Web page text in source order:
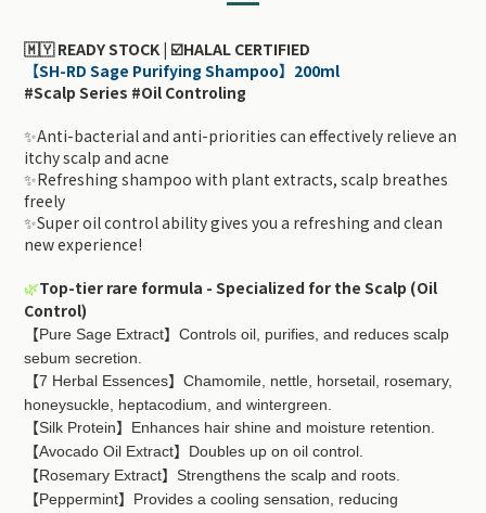
🇲🇾 READY STOCK | ☑️HALAL CERTIFIED
【SH-RD Sage Purifying Shampoo】200ml
#Scalp Series #Oil Controling
✨Anti-bacterial and anti-priorities can effectively relieve an
itchy scalp and acne
✨Refreshing shampoo with plant extracts, scalp breathes
freely
✨Super oil control ability gives you a refreshing and clean
new experience!
🌿Top-tier rare formula - Specialized for the Scalp (Oil
Control)
【Pure Sage Extract】 Controls oil, purifies, and reduces scalp
sebum secretion.
【7 Herbal Essences】 Chamomile, nettle, horsetail, rosemary,
honeysuckle, heptacodium, and wintergreen.
【Silk Protein】 Enhances hair shine and moisture retention.
【Avocado Oil Extract】 Doubles up on oil control.
【Rosemary Extract】 Strengthens the scalp and roots.
【Peppermint】 Provides a cooling sensation, reducing